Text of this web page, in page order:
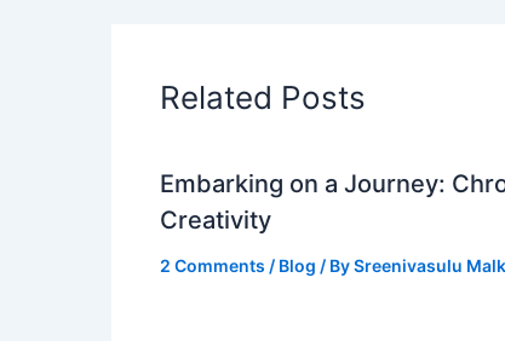
Related Posts
Embarking on a Journey:
Creativity
2 Comments / Blog / BySreenivasulu